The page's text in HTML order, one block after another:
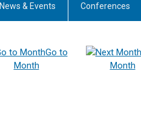
News & Events Conferences
Go to
Month
Month